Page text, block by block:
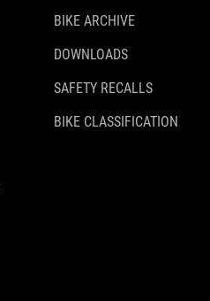
BIKE ARCHIVE
DOWNLOADS
SAFETY RECALLS
BIKE CLASSIFICATION